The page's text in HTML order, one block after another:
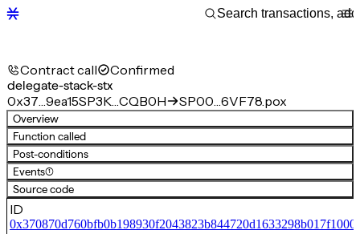
Contract call Confirmed
delegate-stack-stx
0x37…9ea15SP3K…CQB0H SP00…6VF78.pox
Overview
Function called
Post-conditions
Events(1)
Source code
ID